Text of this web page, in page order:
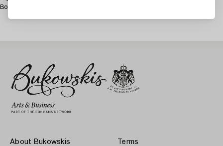
Boda, signed E Höglund Boda 68.
About Bukowskis Terms